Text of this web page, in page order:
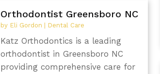
Orthodontist Greensboro NC
by Eli Gordon Dental Care
Katz Orthodontics is a leading
orthodontist in Greensboro NC
providing comprehensive care for